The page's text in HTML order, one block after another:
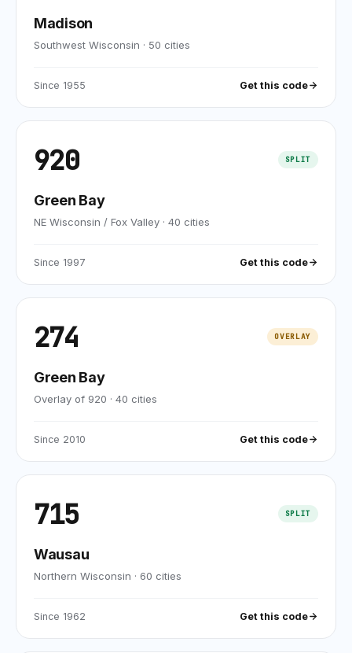
Madison
Southwest Wisconsin · 50 cities
Since 1955 Get this code
920 SPLIT
Green Bay
NE Wisconsin / Fox Valley · 40 cities
Since 1997 Get this code
274 OVERLAY
Green Bay
Overlay of 920 · 40 cities
Since 2010 Get this code
715 SPLIT
Wausau
Northern Wisconsin · 60 cities
Since 1962 Get this code